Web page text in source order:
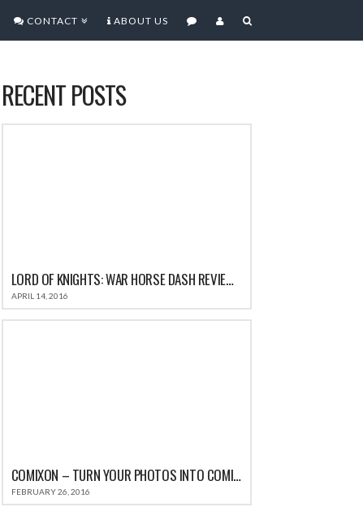
CONTACT ABOUT US
RECENT POSTS
LORD OF KNIGHTS: WAR HORSE DASH REVIEW: THE ALL-IN-ONE FUN CASUAL GAME FOR IOS
APRIL 14, 2016
COMIXON – TURN YOUR PHOTOS INTO COMIC STRIPS FOR IPHONE REVIEW
FEBRUARY 26, 2016